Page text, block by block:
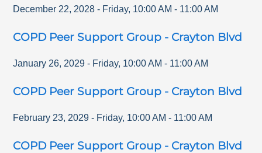
December 22, 2028 - Friday, 10:00 AM - 11:00 AM
COPD Peer Support Group - Crayton Blvd
January 26, 2029 - Friday, 10:00 AM - 11:00 AM
COPD Peer Support Group - Crayton Blvd
February 23, 2029 - Friday, 10:00 AM - 11:00 AM
COPD Peer Support Group - Crayton Blvd